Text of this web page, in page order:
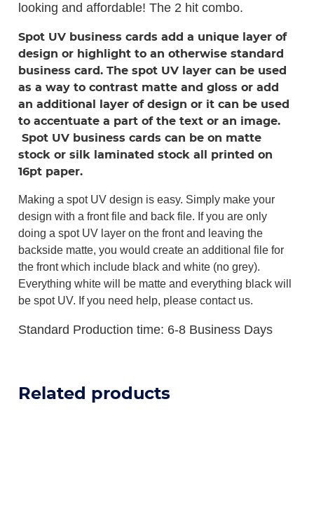
looking and affordable! The 2 hit combo.
Spot UV business cards add a unique layer of
design or highlight to an otherwise standard
business card. The spot UV layer can be used
as a way to contrast matte and gloss or add
an additional layer of design or it can be used
to accentuate a part of the text or an image.
Spot UV business cards can be on matte
stock or silk laminated stock all printed on
16pt paper.
Making a spot UV design is easy. Simply make your
design with a front file and back file. If you are only
doing a spot UV layer on the front and leaving the
backside matte, you would create an additional file for
the front which include black and white (no grey).
Everything white will be matte and everything black will
be spot UV. If you need help, please contact us.
Standard Production time: 6-8 Business Days
Related products